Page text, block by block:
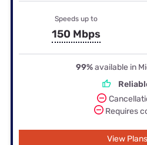
Speeds up to
150 Mbps
99%available in
Requires
View Plans